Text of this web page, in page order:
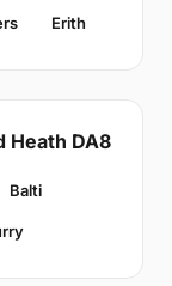
Erith
Heath DA8
Balti